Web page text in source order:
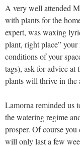
A very well attended
with plants for the
expert, was waxing
plant, right place”
conditions of your
tags), ask for advice at
plants will thrive in the
Lamorna reminded us
the watering regime
prosper. Of course
will only last a few